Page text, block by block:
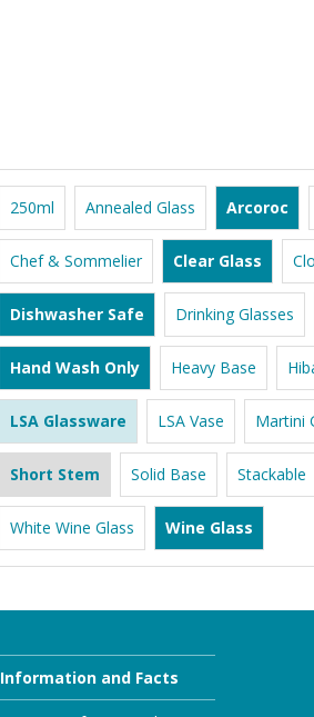
250ml Annealed Glass Arcoroc
Chef & Sommelier Clear Glass
Dishwasher Safe Drinking Glasses
Hand Wash Only Heavy Base
LSA Glassware LSA Vase Martini
Short Stem Solid Base Stackable
White Wine Glass Wine Glass
Information and Facts